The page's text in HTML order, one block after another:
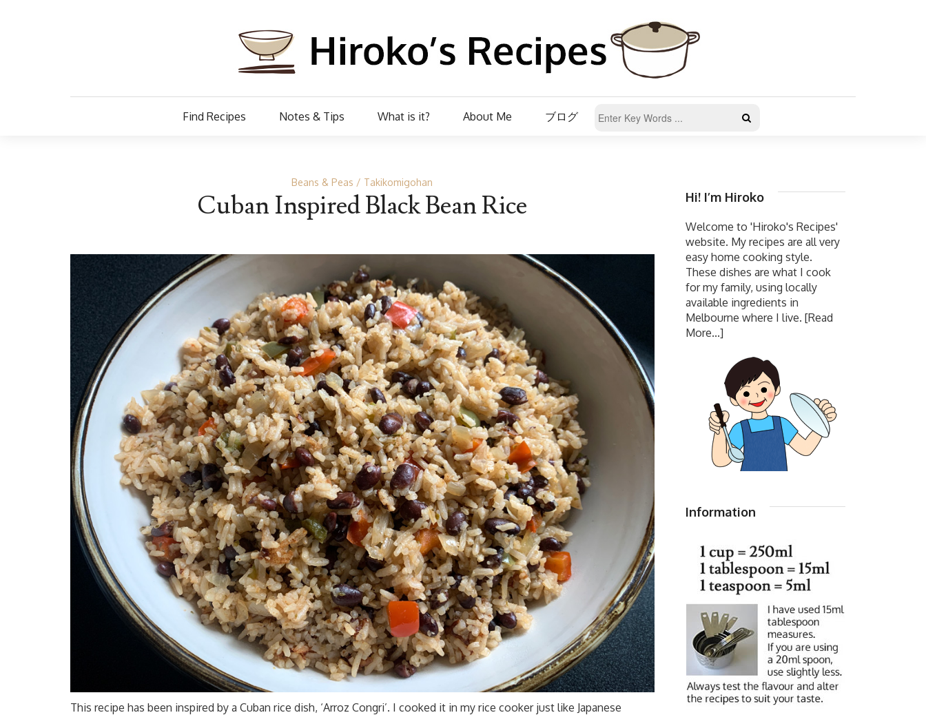
Find Recipes Notes & Tips What is it? About Me ブログ
Beans & Peas Takikomigohan
Cuban Inspired Black Bean Rice
This recipe has been inspired by a Cuban rice dish, ‘Arroz Congri’. I cooked it in my rice cooker just like Japanese
Hi! I’m Hiroko
Welcome to 'Hiroko's Recipes'
website. My recipes are all very
easy home cooking style.
These dishes are what I cook
for my family, using locally
available ingredients in
Melbourne where I live. [Read
More...]
Information